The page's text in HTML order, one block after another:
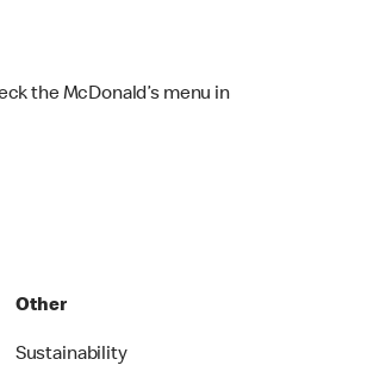
the McDonald’s menu in
Other
Sustainability